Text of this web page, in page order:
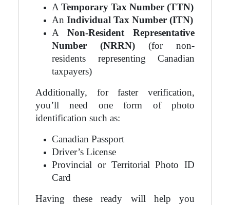
A Temporary Tax Number (TTN)
An Individual Tax Number (ITN)
A Non-Resident Representative
Number (NRRN) (for non-
residents representing Canadian
taxpayers)
Additionally, for faster verification,
you’ll need one form of photo
identification such as:
Canadian Passport
Driver’s License
Provincial or Territorial Photo ID
Card
Having these ready will help you